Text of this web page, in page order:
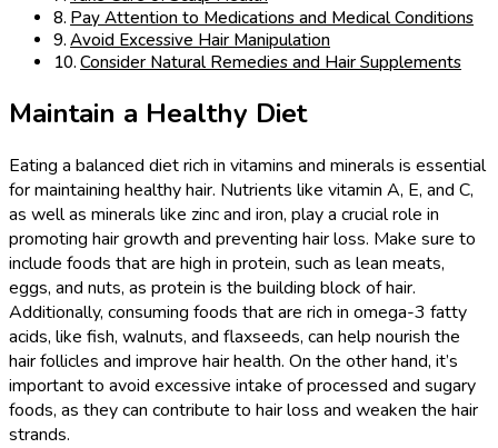
Pay Attention to Medications and Medical Conditions
Avoid Excessive Hair Manipulation
Consider Natural Remedies and Hair Supplements
Maintain a Healthy Diet
Eating a balanced diet rich in vitamins and minerals is essential
for maintaining healthy hair. Nutrients like vitamin A, E, and C,
as well as minerals like zinc and iron, play a crucial role in
promoting hair growth and preventing hair loss. Make sure to
include foods that are high in protein, such as lean meats,
eggs, and nuts, as protein is the building block of hair.
Additionally, consuming foods that are rich in omega-3 fatty
acids, like fish, walnuts, and flaxseeds, can help nourish the
hair follicles and improve hair health. On the other hand, it’s
important to avoid excessive intake of processed and sugary
foods, as they can contribute to hair loss and weaken the hair
strands.